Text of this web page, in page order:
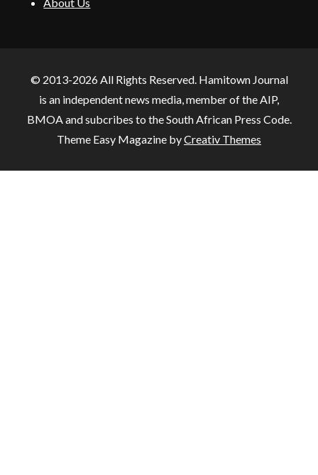
© 2013-2026 All Rights Reserved. Hamitown Journal
is an independent news media, member of the AIP,
BMOA and subcribes to the South African Press Code.
Theme Easy Magazine byCreativ Themes